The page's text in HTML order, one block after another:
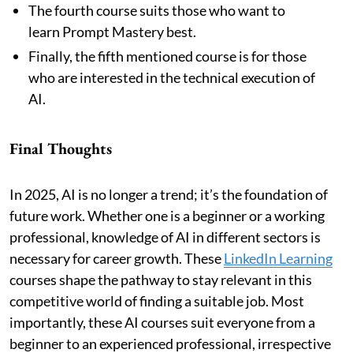
The fourth course suits those who want to
learn Prompt Mastery best.
Finally, the fifth mentioned course is for those
who are interested in the technical execution of
AI.
Final Thoughts
In 2025, AI is no longer a trend; it’s the foundation of
future work. Whether one is a beginner or a working
professional, knowledge of AI in different sectors is
necessary for career growth. TheseLinkedIn Learning
courses shape the pathway to stay relevant in this
competitive world of finding a suitable job. Most
importantly, these AI courses suit everyone from a
beginner to an experienced professional, irrespective